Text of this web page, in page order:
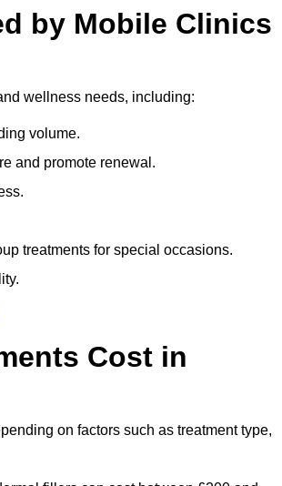
by Mobile Clinics
wellness needs, including:
volume.
and promote renewal.
treatments for special occasions.
Cost in
on factors such as treatment type,